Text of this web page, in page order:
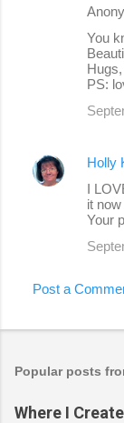
You
PS:
Holly
I
it
Your
Post a
Popular posts
Where I